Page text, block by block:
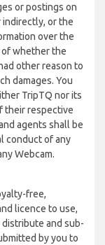
or postings on
indirectly, or the
over the
whether the
other reason to
damages. You
TripTQ nor its
their respective
agents shall be
conduct of any
Webcam.
free,
licence to use,
and sub-
by you to